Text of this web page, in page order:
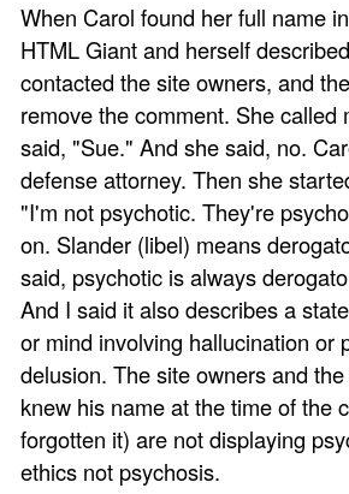
When Carol found her full name
HTML Giant and herself
contacted the site owners, and
remove the comment. She called
said, "Sue." And she said, no.
defense attorney. Then she
"I'm not psychotic. They're
on. Slander (libel) means
said, psychotic is always
And I said it also describes a
or mind involving hallucination or
delusion. The site owners and
knew his name at the time of the
forgotten it) are not displaying
ethics not psychosis.